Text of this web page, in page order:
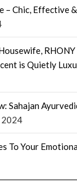
– Chic, Effective
is Quietly
Sahajan
2024
To Your